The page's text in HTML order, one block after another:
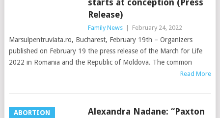
starts at conception (Press
Release)
Family News February 24, 2022
Marsulpentruviata.ro, Bucharest, February 19th – Organizers
published on February 19 the press release of the March for Life
2022 in Romania and the Republic of Moldova. The common
Read More
ABORTION
Alexandra Nadane: “Paxton